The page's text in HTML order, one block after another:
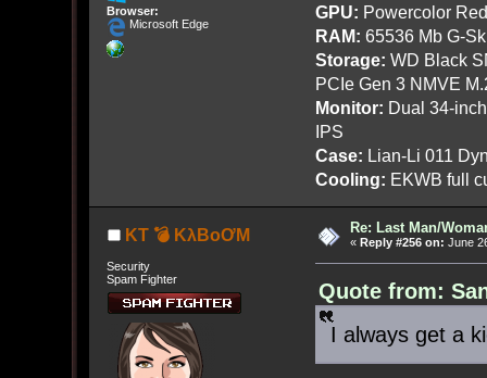
Browser:
Microsoft Edge
GPU: Powercolor
RAM: 65536 Mb G-
Storage: WD Black
PCIe Gen 3 NMVE
Monitor: Dual 34-
IPS
Case: Lian-Li 011
Cooling: EKWB full
KT 💣 KλBoƠM
Security
Spam Fighter
Re: Last Man/
« Reply #256 on: June
Quote from:
I always get a